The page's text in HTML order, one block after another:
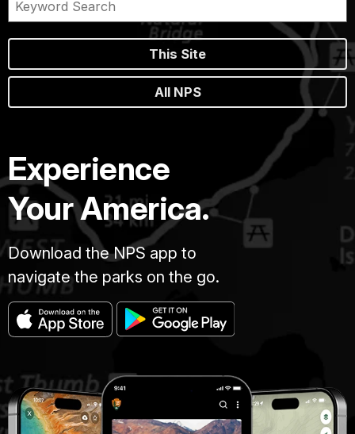
This Site
All NPS
Experience
Your America.
Download the NPS app to
navigate the parks on the go.